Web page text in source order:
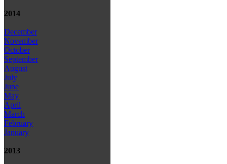
2014
December
November
October
September
August
July
June
May
April
March
February
January
2013